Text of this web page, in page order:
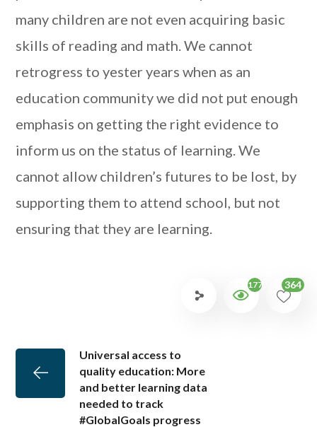
many children are not even acquiring basic
skills of reading and math. We cannot
retrogress to yester years when as an
education community we did not put enough
emphasis on getting the right evidence to
inform us on the status of learning. We
cannot allow children’s futures to be lost, by
supporting them to attend school, but not
ensuring that they are learning.
1773 364
Universal access to
quality education: More
and better learning data
needed to track
#GlobalGoals progress